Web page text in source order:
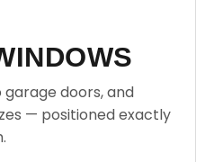
doors, and
— positioned exactly